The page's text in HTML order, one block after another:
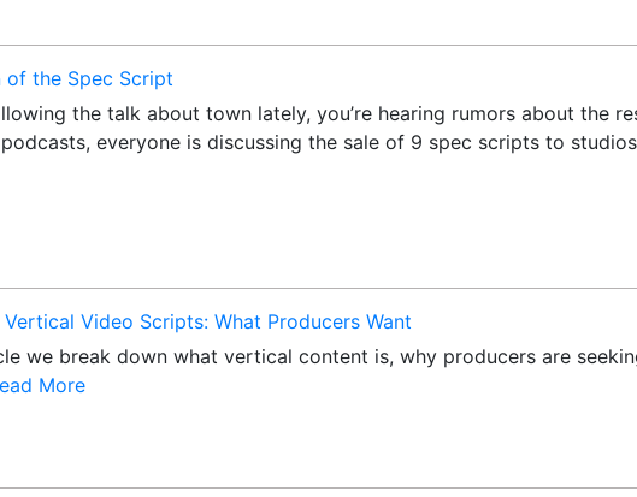
of the Spec Script
the talk about town lately, you’re hearing rumors about the
everyone is discussing the sale of 9 spec scripts to
Video Scripts: What Producers Want
we break down what vertical content is, why producers are
More